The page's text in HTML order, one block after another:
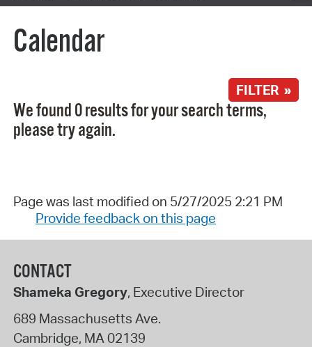
Calendar
FILTER »
We found 0 results for your search terms,
please try again.
Page was last modified on 5/27/2025 2:21 PM
Provide feedback on this page
CONTACT
Shameka Gregory, Executive Director
689 Massachusetts Ave.
Cambridge, MA 02139